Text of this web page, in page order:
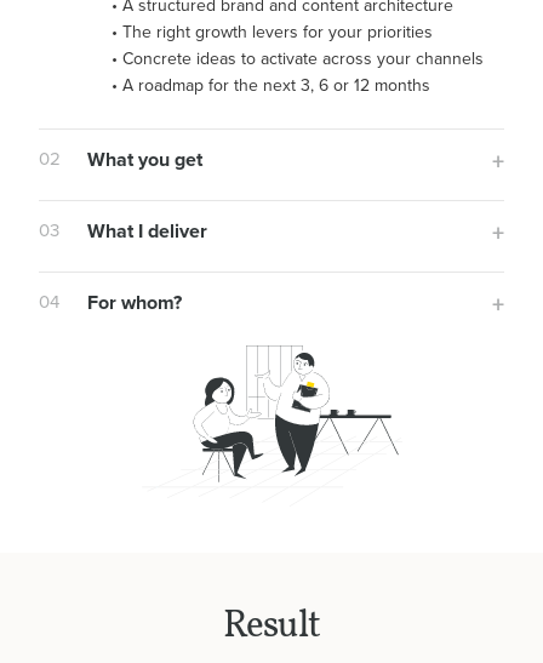
• A structured brand and content architecture
• The right growth levers for your priorities
• Concrete ideas to activate across your channels
• A roadmap for the next 3, 6 or 12 months
02 What you get
03 What I deliver
04 For whom?
Result